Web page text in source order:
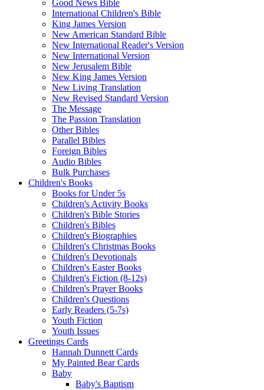
Good News Bible
International Children's Bible
King James Version
New American Standard Bible
New International Reader's Version
New International Version
New Jerusalem Bible
New King James Version
New Living Translation
New Revised Standard Version
The Message
The Passion Translation
Other Bibles
Parallel Bibles
Foreign Bibles
Audio Bibles
Bulk Purchases
Children's Books
Books for Under 5s
Children's Activity Books
Children's Bible Stories
Children's Bibles
Children's Biographies
Children's Christmas Books
Children's Devotionals
Children's Easter Books
Children's Fiction (8-12s)
Children's Prayer Books
Children's Questions
Early Readers (5-7s)
Youth Fiction
Youth Issues
Greetings Cards
Hannah Dunnett Cards
My Painted Bear Cards
Baby
Baby's Baptism